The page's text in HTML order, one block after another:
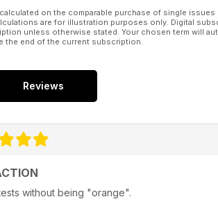
on the comparable purchase of single
are for illustration purposes only. Digital
unless otherwise stated. Your chosen term will
the end of the current subscription.
Reviews
without being "orange".